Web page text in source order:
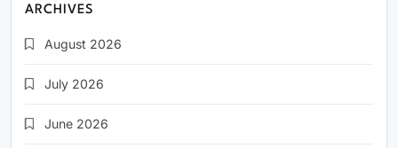
ARCHIVES
August 2026
July 2026
June 2026